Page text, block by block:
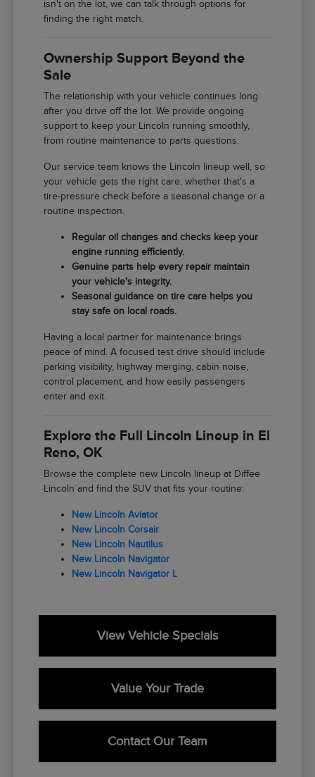
isn't on the lot, we can talk through options for
finding the right match.
Ownership Support Beyond the
Sale
The relationship with your vehicle continues long
after you drive off the lot. We provide ongoing
support to keep your Lincoln running smoothly,
from routine maintenance to parts questions.
Our service team knows the Lincoln lineup well, so
your vehicle gets the right care, whether that's a
tire-pressure check before a seasonal change or a
routine inspection.
Regular oil changes and checks keep your
engine running efficiently.
Genuine parts help every repair maintain
your vehicle's integrity.
Seasonal guidance on tire care helps you
stay safe on local roads.
Having a local partner for maintenance brings
peace of mind. A focused test drive should include
parking visibility, highway merging, cabin noise,
control placement, and how easily passengers
enter and exit.
Explore the Full Lincoln Lineup in El
Reno, OK
Browse the complete new Lincoln lineup at Diffee
Lincoln and find the SUV that fits your routine:
New Lincoln Aviator
New Lincoln Corsair
New Lincoln Nautilus
New Lincoln Navigator
New Lincoln Navigator L
View Vehicle Specials
Value Your Trade
Contact Our Team